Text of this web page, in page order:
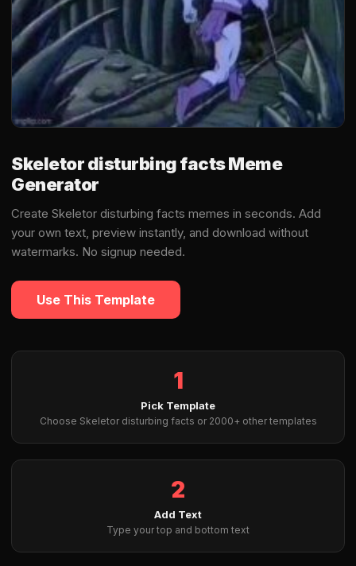
Skeletor disturbing facts Meme
Generator
Create Skeletor disturbing facts memes in seconds. Add
your own text, preview instantly, and download without
watermarks. No signup needed.
Use This Template
1
Pick Template
Choose Skeletor disturbing facts or 2000+ other templates
2
Add Text
Type your top and bottom text